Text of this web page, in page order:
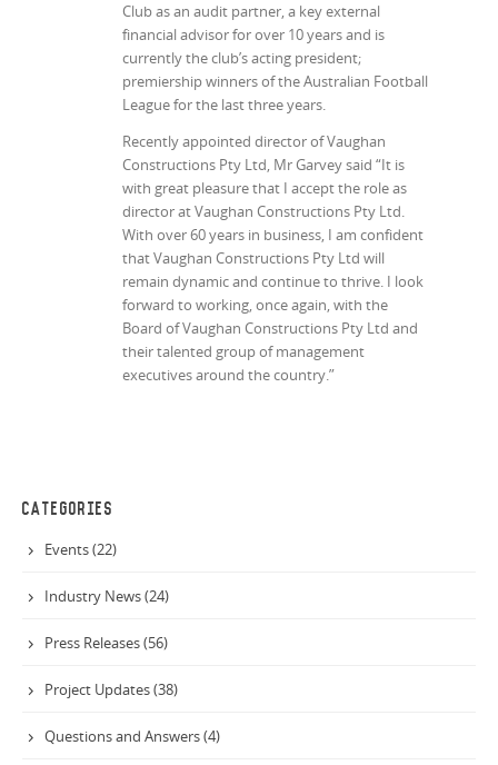
Club as an audit partner, a key external
financial advisor for over 10 years and is
currently the club’s acting president;
premiership winners of the Australian Football
League for the last three years.
Recently appointed director of Vaughan
Constructions Pty Ltd, Mr Garvey said “It is
with great pleasure that I accept the role as
director at Vaughan Constructions Pty Ltd.
With over 60 years in business, I am confident
that Vaughan Constructions Pty Ltd will
remain dynamic and continue to thrive. I look
forward to working, once again, with the
Board of Vaughan Constructions Pty Ltd and
their talented group of management
executives around the country.”
CATEGORIES
Events (22)
Industry News (24)
Press Releases (56)
Project Updates (38)
Questions and Answers (4)